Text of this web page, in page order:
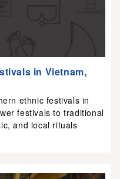
in Vietnam,
ethnic festivals in
festivals to traditional
and local rituals